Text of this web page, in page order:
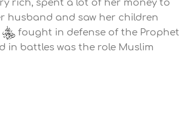
rich, spent a lot of her money to
husband and saw her children
fought in defense of the Prophet
in battles was the role Muslim